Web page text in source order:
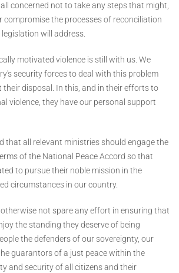
concerned not to take any steps that might,
compromise the processes of reconciliation
will address.
motivated violence is still with us. We
security forces to deal with this problem
their disposal. In this, and in their efforts to
violence, they have our personal support
that all relevant ministries should engage the
of the National Peace Accord so that
to pursue their noble mission in the
circumstances in our country.
not spare any effort in ensuring that
the standing they deserve of being
the defenders of our sovereignty, our
guarantors of a just peace within the
and security of all citizens and their